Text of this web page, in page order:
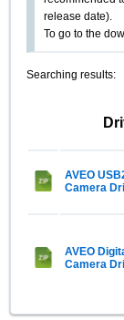
release date).
To go to the
Searching results:
AVEO
Camera
AVEO
Camera